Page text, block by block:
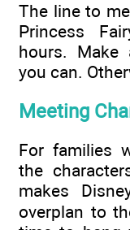
The line to
Princess
hours. Make
you can.
Meeting
For families
the
makes
overplan to